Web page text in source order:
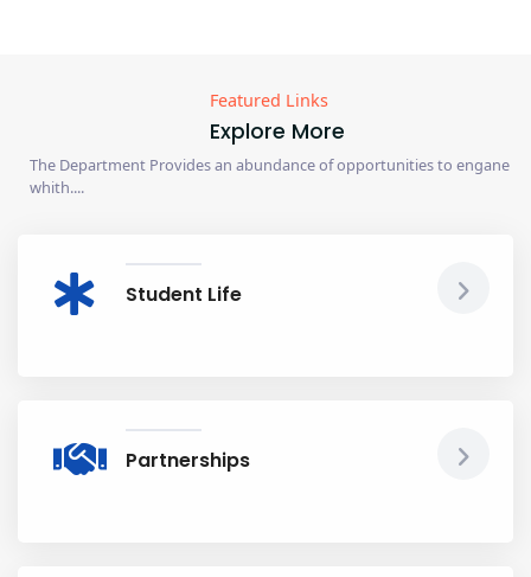
Featured Links
Explore More
The Department Provides an abundance of opportunities to engane
whith....
Student Life
Partnerships